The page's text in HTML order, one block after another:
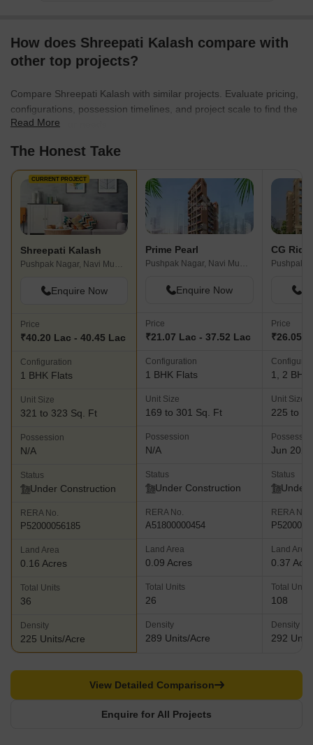
How does Shreepati Kalash compare with
other top projects?
Compare Shreepati Kalash with similar projects. Evaluate pricing,
configurations, possession timelines, and project scale to find the
best fit for your needs.
Read More
The Honest Take
CURRENT PROJECT
Shreepati Kalash
Pushpak Nagar, Navi Mumbai
Enquire Now
Price
₹40.20 Lac - 40.45 Lac
Configuration
1 BHK Flats
Unit Size
321 to 323 Sq. Ft
Possession
N/A
Status
Under Construction
RERA No.
P52000056185
Land Area
0.16 Acres
Total Units
36
Density
225 Units/Acre
Prime Pearl
Pushpak Nagar, Navi Mumbai
Enquire Now
Price
₹21.07 Lac - 37.52 Lac
Configuration
1 BHK Flats
Unit Size
169 to 301 Sq. Ft
Possession
N/A
Status
Under Construction
RERA No.
A51800000454
Land Area
0.09 Acres
Total Units
26
Density
289 Units/Acre
Price
₹26.05
1, 2 BHK
Unit Size
225 to
Jun 2027
Status
Under
RERA No.
Land Area
0.37
Total Units
108
Density
292
Enquire for All Projects
View Detailed Comparison